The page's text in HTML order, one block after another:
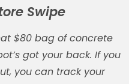
Swipe
$80 bag of concrete
got your back. If you
you can track your